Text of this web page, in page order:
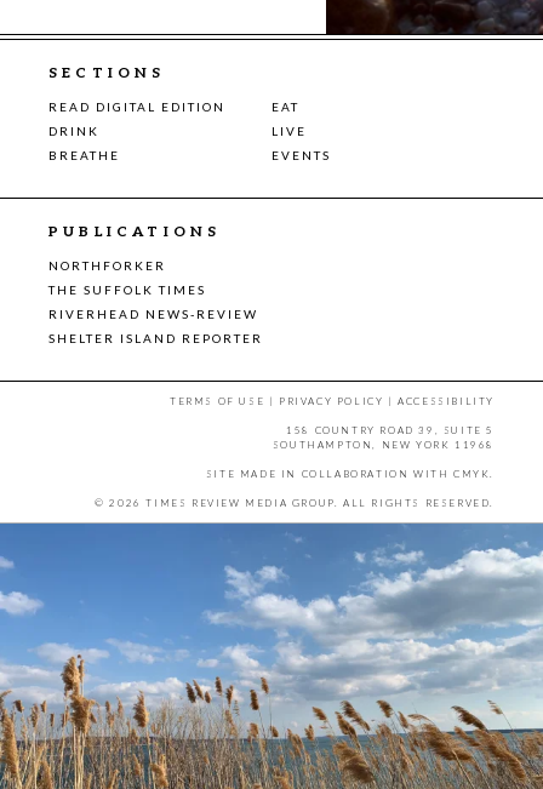
SECTIONS
READ DIGITAL EDITION
EAT
DRINK
LIVE
BREATHE
EVENTS
PUBLICATIONS
NORTHFORKER
THE SUFFOLK TIMES
RIVERHEAD NEWS-REVIEW
SHELTER ISLAND REPORTER
TERMS OF USE | PRIVACY POLICY |ACCESSIBILITY
158 COUNTRY ROAD 39, SUITE 5
SOUTHAMPTON, NEW YORK 11968
SITE MADE IN COLLABORATION WITH CMYK
© 2026 TIMES REVIEW MEDIA GROUP. ALL RIGHTS RESERVED.